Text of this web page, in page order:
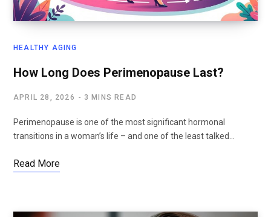
HEALTHY AGING
How Long Does Perimenopause Last?
APRIL 28, 2026 3 MINS READ
Perimenopause is one of the most significant hormonal
transitions in a woman’s life – and one of the least talked…
Read More